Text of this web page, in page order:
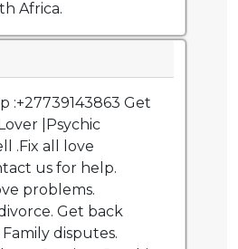
Africa.
:+27739143863 Get
|Psychic
.Fix all love
us for help.
problems.
Get back
disputes.